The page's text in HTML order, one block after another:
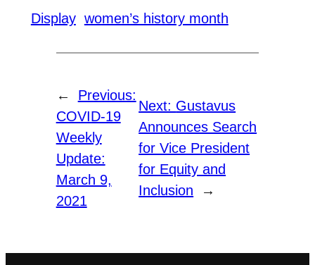
Display women’s history month
←
Previous:
COVID-19
Weekly
Update:
March 9,
2021
Next: Gustavus
Announces Search
for Vice President
for Equity and
Inclusion
→